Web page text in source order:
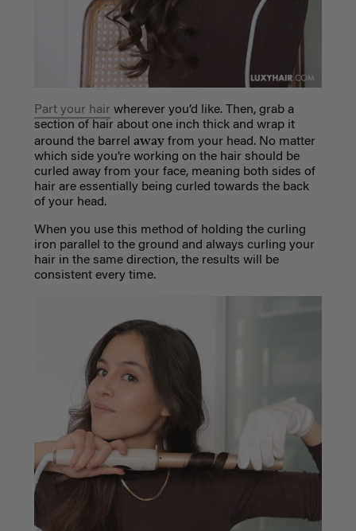
Part your hair wherever you’d like. Then, grab a
section of hair about one inch thick and wrap it
around the barrel awayfrom your head. No matter
which side you’re working on the hair should be
curled away from your face, meaning both sides of
hair are essentially being curled towards the back
of your head.
When you use this method of holding the curling
iron parallel to the ground and always curling your
hair in the same direction, the results will be
consistent every time.